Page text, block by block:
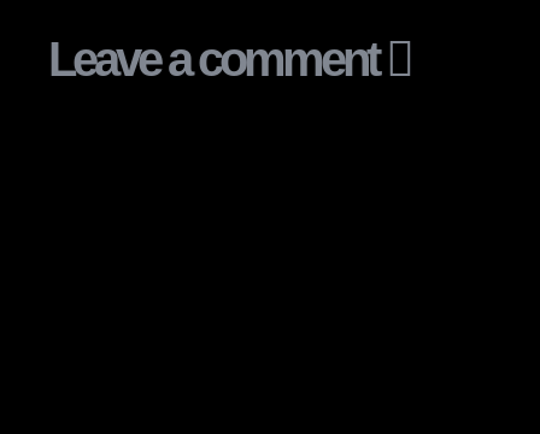
Leave a comment